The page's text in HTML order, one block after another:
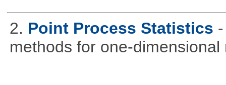
2. Point Process Statistics
methods for one-